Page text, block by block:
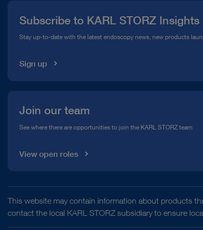
Compliance Hotline
Subscribe to KARL STORZ Insights
Stay up-to-date with the latest endoscopy news, new products
Sign up
Join our team
See where there are opportunities to join the KARL STORZ team
View open roles
This website may contain information about products
contact the local KARL STORZ subsidiary to ensure